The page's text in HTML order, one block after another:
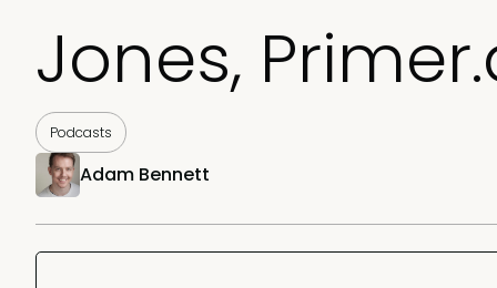
Jones,
Podcasts
Adam Bennett